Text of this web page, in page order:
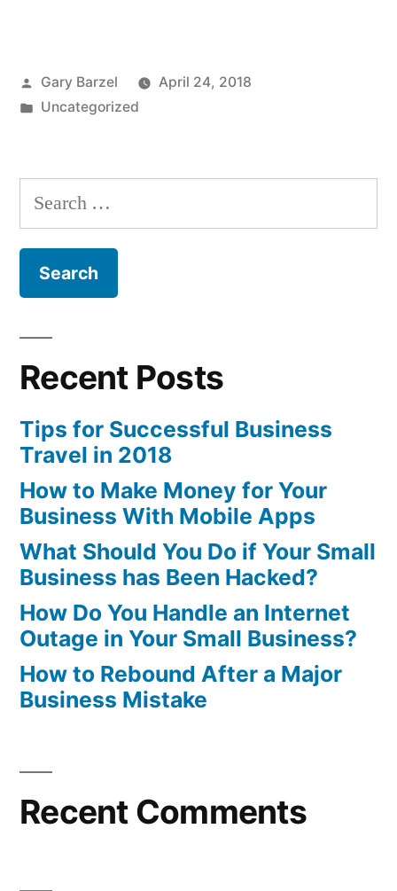
Posted
by
Gary Barzel
April 24, 2018
Posted
Uncategorized
Search
for:
Recent Posts
Tips for Successful Business
Travel in 2018
How to Make Money for Your
Business With Mobile Apps
What Should You Do if Your Small
Business has Been Hacked?
How Do You Handle an Internet
Outage in Your Small Business?
How to Rebound After a Major
Business Mistake
Recent Comments